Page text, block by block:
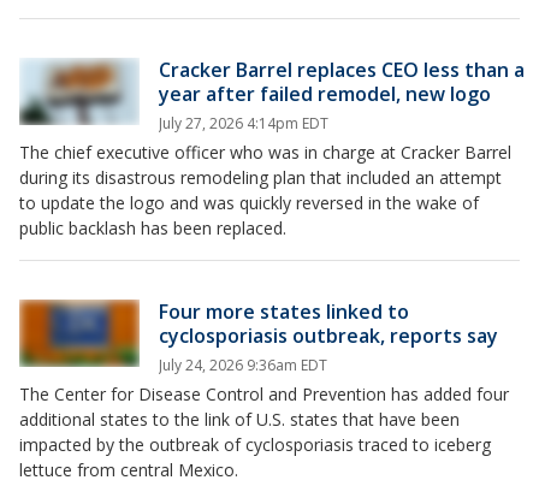
Cracker Barrel replaces CEO less than a
year after failed remodel, new logo
July 27, 2026 4:14pm EDT
The chief executive officer who was in charge at Cracker Barrel
during its disastrous remodeling plan that included an attempt
to update the logo and was quickly reversed in the wake of
public backlash has been replaced.
Four more states linked to
cyclosporiasis outbreak, reports say
July 24, 2026 9:36am EDT
The Center for Disease Control and Prevention has added four
additional states to the link of U.S. states that have been
impacted by the outbreak of cyclosporiasis traced to iceberg
lettuce from central Mexico.